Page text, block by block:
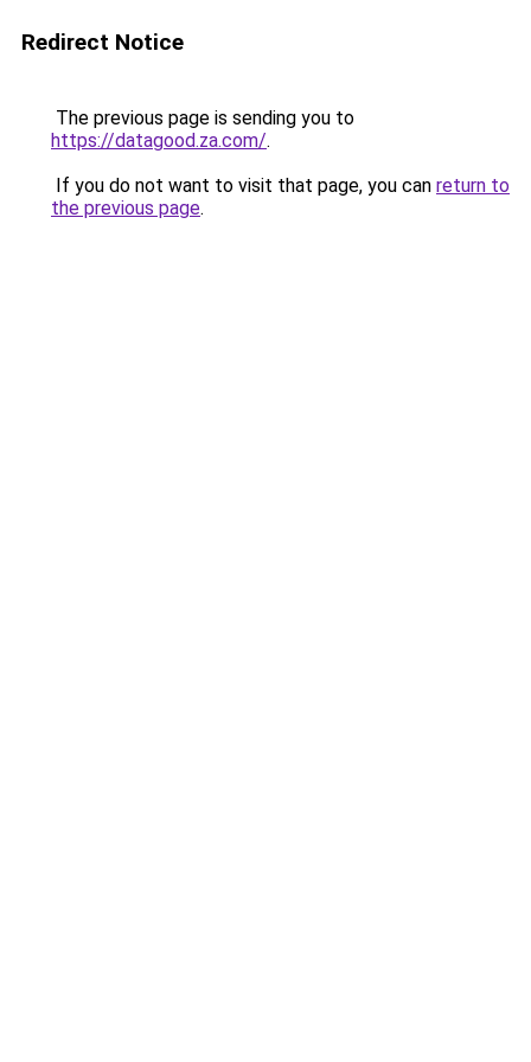
Redirect Notice
The previous page is sending you to
https://datagood.za.com/.
If you do not want to visit that page, you can return to
the previous page.